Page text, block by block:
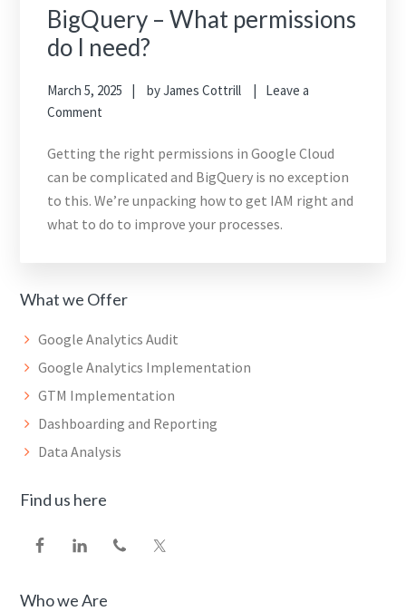
BigQuery – What permissions
do I need?
March 5, 2025 byJames Cottrill
Leave a
Comment
Getting the right permissions in Google Cloud
can be complicated and BigQuery is no exception
to this. We’re unpacking how to get IAM right and
what to do to improve your processes.
What we Offer
Google Analytics Audit
Google Analytics Implementation
GTM Implementation
Dashboarding and Reporting
Data Analysis
Find us here
Who we Are